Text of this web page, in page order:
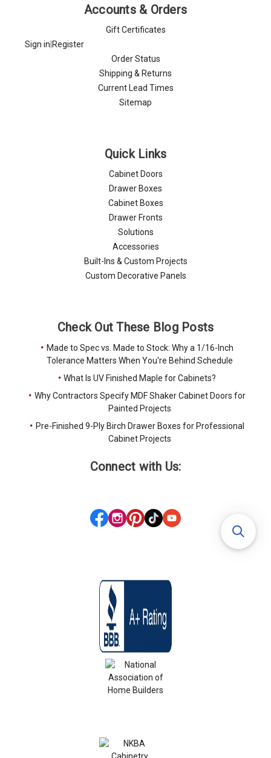
Accounts & Orders
Gift Certificates
Sign in|Register
Order Status
Shipping & Returns
Current Lead Times
Sitemap
Quick Links
Cabinet Doors
Drawer Boxes
Cabinet Boxes
Drawer Fronts
Solutions
Accessories
Built-Ins & Custom Projects
Custom Decorative Panels
Check Out These Blog Posts
Made to Spec vs. Made to Stock: Why a 1/16-Inch
Tolerance Matters When You're Behind Schedule
What Is UV Finished Maple for Cabinets?
Why Contractors Specify MDF Shaker Cabinet Doors for
Painted Projects
Pre-Finished 9-Ply Birch Drawer Boxes for Professional
Cabinet Projects
Connect with Us: